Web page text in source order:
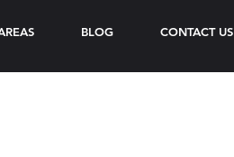
BLOG CONTACT US